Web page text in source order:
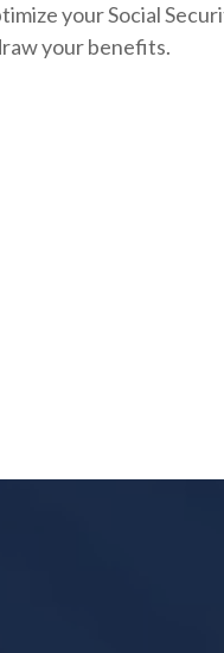
your Social
your benefits.